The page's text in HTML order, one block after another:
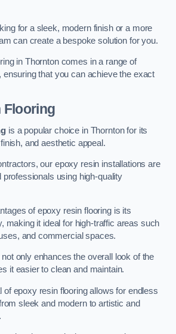
for a sleek, modern finish or a more
can create a bespoke solution for you.
in Thornton comes in a range of
ensuring that you can achieve the exact
Flooring
is a popular choice in Thornton for its
and aesthetic appeal.
our epoxy resin installations are
using high-quality
of epoxy resin flooring is its
making it ideal for high-traffic areas such
and commercial spaces.
only enhances the overall look of the
it easier to clean and maintain.
of epoxy resin flooring allows for endless
sleek and modern to artistic and